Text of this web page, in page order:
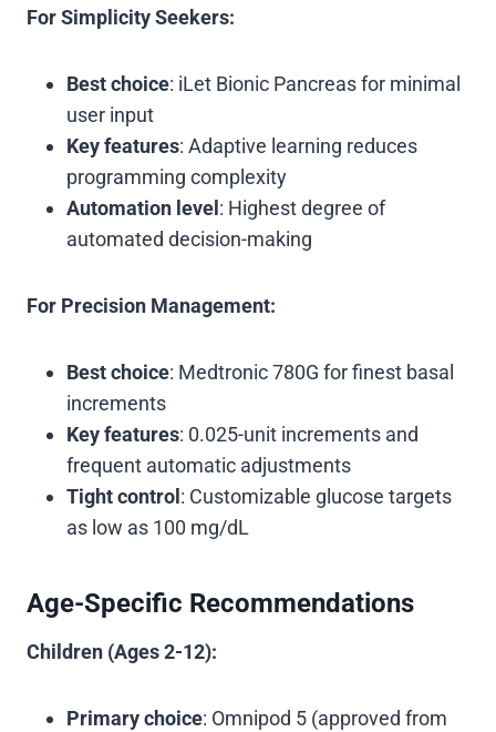
For Simplicity Seekers:
Best choice: iLet Bionic Pancreas for minimal
user input
Key features: Adaptive learning reduces
programming complexity
Automation level: Highest degree of
automated decision-making
For Precision Management:
Best choice: Medtronic 780G for finest basal
increments
Key features: 0.025-unit increments and
frequent automatic adjustments
Tight control: Customizable glucose targets
as low as 100 mg/dL
Age-Specific Recommendations
Children (Ages 2-12):
Primary choice: Omnipod 5 (approved from